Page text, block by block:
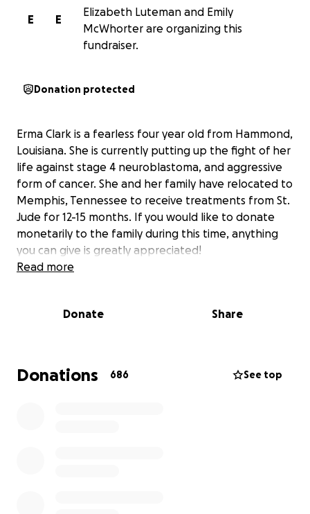
E
E
Elizabeth Luteman and Emily
McWhorter are organizing this
fundraiser.
Donation protected
Erma Clark is a fearless four year old from Hammond,
Louisiana. She is currently putting up the fight of her
life against stage 4 neuroblastoma, and aggressive
form of cancer. She and her family have relocated to
Memphis, Tennessee to receive treatments from St.
Jude for 12-15 months. If you would like to donate
monetarily to the family during this time, anything
you can give is greatly appreciated!
Read more
Donate Share
Donations 686 See top